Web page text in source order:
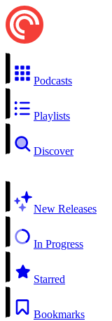
Podcasts
Playlists
Discover
New Releases
In Progress
Starred
Bookmarks